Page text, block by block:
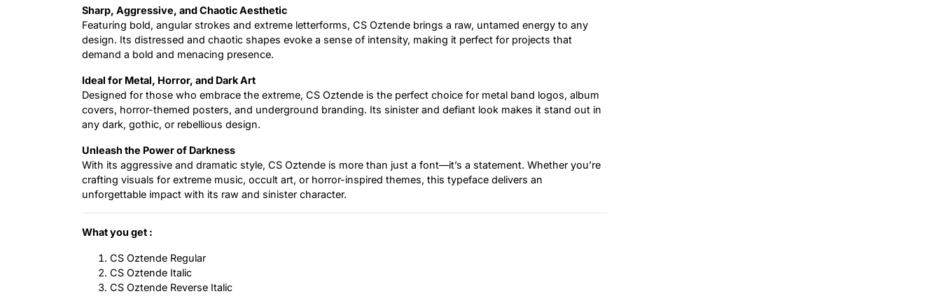
Sharp, Aggressive, and Chaotic Aesthetic
Featuring bold, angular strokes and extreme letterforms, CS Oztende brings a raw, untamed energy to any
design. Its distressed and chaotic shapes evoke a sense of intensity, making it perfect for projects that
demand a bold and menacing presence.
Ideal for Metal, Horror, and Dark Art
Designed for those who embrace the extreme, CS Oztende is the perfect choice for metal band logos, album
covers, horror-themed posters, and underground branding. Its sinister and defiant look makes it stand out in
any dark, gothic, or rebellious design.
Unleash the Power of Darkness
With its aggressive and dramatic style, CS Oztende is more than just a font—it’s a statement. Whether you’re
crafting visuals for extreme music, occult art, or horror-inspired themes, this typeface delivers an
unforgettable impact with its raw and sinister character.
What you get :
CS Oztende Regular
CS Oztende Italic
CS Oztende Reverse Italic